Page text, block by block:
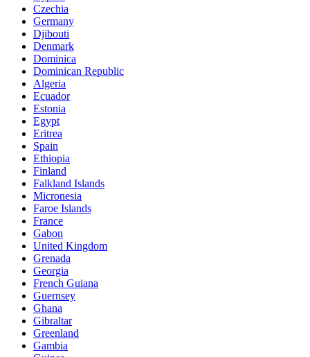
Czechia
Germany
Djibouti
Denmark
Dominica
Dominican Republic
Algeria
Ecuador
Estonia
Egypt
Eritrea
Spain
Ethiopia
Finland
Falkland Islands
Micronesia
Faroe Islands
France
Gabon
United Kingdom
Grenada
Georgia
French Guiana
Guernsey
Ghana
Gibraltar
Greenland
Gambia